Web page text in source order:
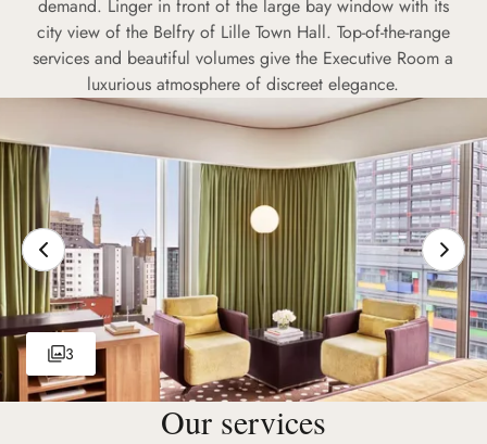
demand. Linger in front of the large bay window with its
city view of the Belfry of Lille Town Hall. Top-of-the-range
services and beautiful volumes give the Executive Room a
luxurious atmosphere of discreet elegance.
3
Our services